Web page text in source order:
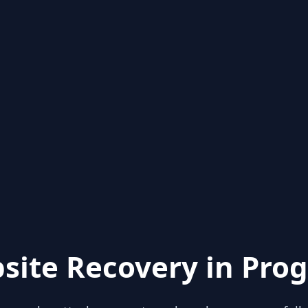
Recovery in